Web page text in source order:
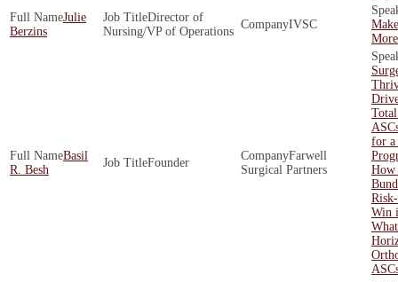
Julie
Berzins
Director of
Nursing/VP of Operations
IVSC
Basil
R. Besh
Founder
Farwell
Surgical Partners
for a
How
Win